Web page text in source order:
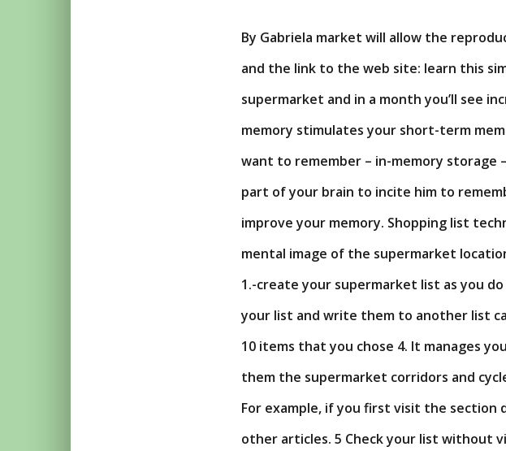
By Gabriela market will allow the
and the link to the web site: learn this
supermarket and in a month you’ll see
memory stimulates your short-term
want to remember – in-memory
part of your brain to incite him to
improve your memory. Shopping list
mental image of the supermarket
1.-create your supermarket list as you
your list and write them to another list
10 items that you chose 4. It manages
them the supermarket corridors and
For example, if you first visit the section
other articles. 5 Check your list without